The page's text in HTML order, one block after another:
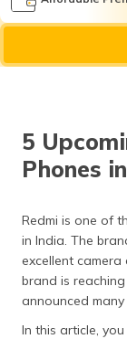
5
Phones
Redmi is one of
in India. The
excellent
brand is
announced
In this article,